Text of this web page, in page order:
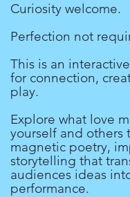
Curiosity welcome.
Perfection not
This is an
for connection,
play.
Explore what love
yourself and others
magnetic poetry,
storytelling that
audiences ideas
performance.